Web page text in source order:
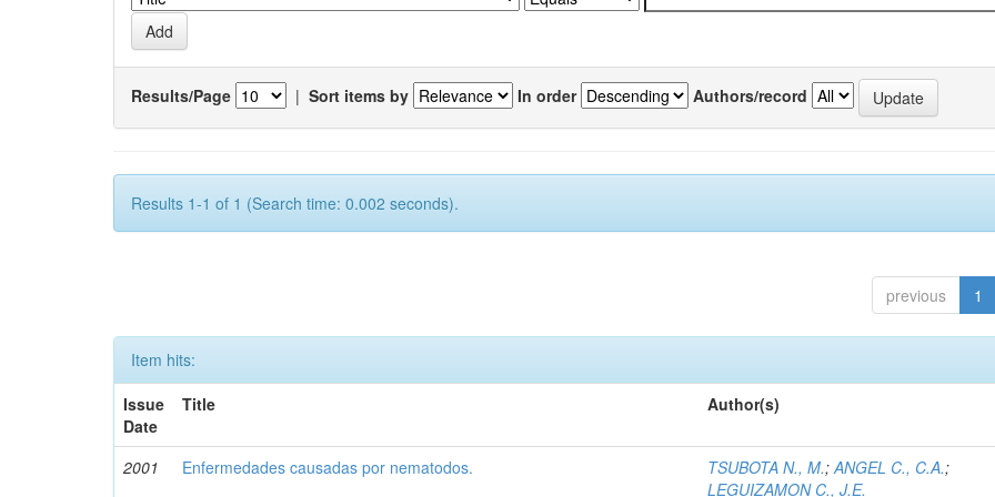
Results/Page | Sort items by In order Authors/record
Results 1-1 of 1 (Search time: 0.002 seconds).
previous 1
Item hits:
Issue
Date
Title Author(s)
2001 Enfermedades causadas por nematodos. TSUBOTA N., M.;ANGEL C., C.A.;
LEGUIZAMON C., J.E.